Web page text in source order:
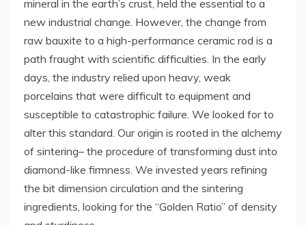
mineral in the earth’s crust, held the essential to a
new industrial change. However, the change from
raw bauxite to a high-performance ceramic rod is a
path fraught with scientific difficulties. In the early
days, the industry relied upon heavy, weak
porcelains that were difficult to equipment and
susceptible to catastrophic failure. We looked for to
alter this standard. Our origin is rooted in the alchemy
of sintering– the procedure of transforming dust into
diamond-like firmness. We invested years refining
the bit dimension circulation and the sintering
ingredients, looking for the “Golden Ratio” of density